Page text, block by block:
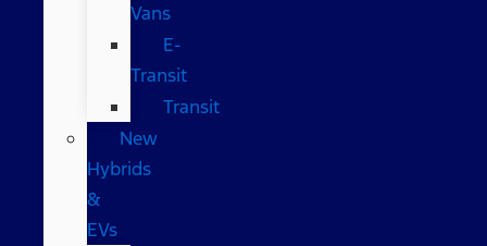
Vans
E-
Transit
Transit
New
Hybrids
&
EVs